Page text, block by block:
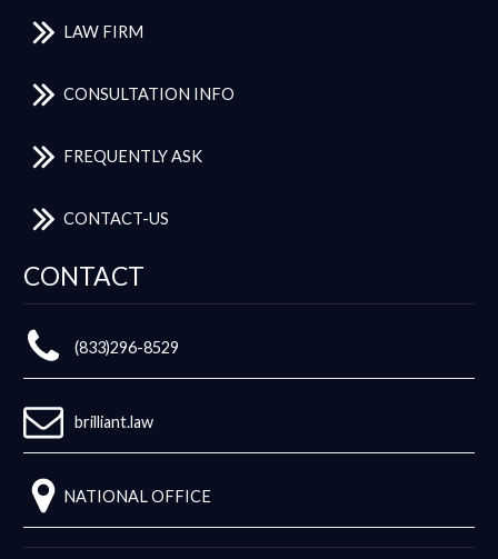
LAW FIRM
CONSULTATION INFO
FREQUENTLY ASK
CONTACT-US
CONTACT
(833)296-8529
brilliant.law
NATIONAL OFFICE